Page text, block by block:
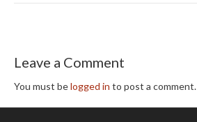
Leave a Comment
You must belogged in to post a comment.